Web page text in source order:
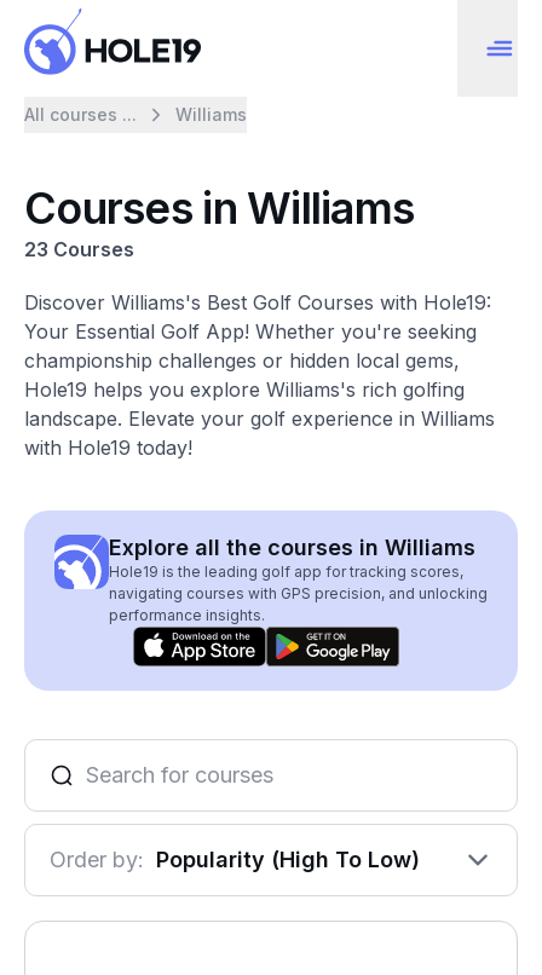
All courses ... Williams
Courses in Williams
23 Courses
Discover Williams's Best Golf Courses with Hole19:
Your Essential Golf App! Whether you're seeking
championship challenges or hidden local gems,
Hole19 helps you explore Williams's rich golfing
landscape. Elevate your golf experience in Williams
with Hole19 today!
Explore all the courses in Williams
Hole19 is the leading golf app for tracking scores,
navigating courses with GPS precision, and unlocking
performance insights.
Order by: Popularity (High To Low)